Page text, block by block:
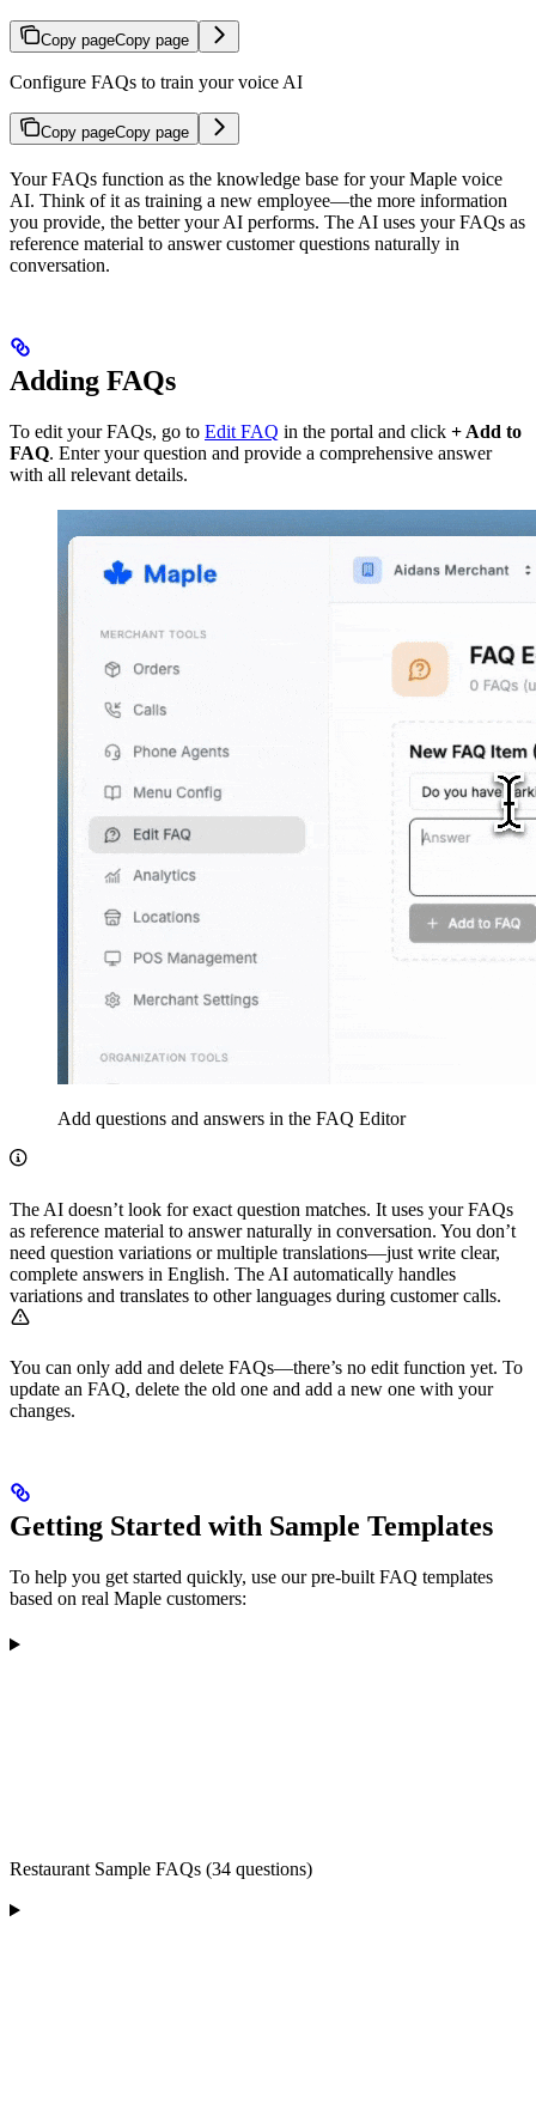
Copy pageCopy page
Configure FAQs to train your voice AI
Copy pageCopy page
Your FAQs function as the knowledge base for your Maple voice
AI. Think of it as training a new employee—the more information
you provide, the better your AI performs. The AI uses your FAQs as
reference material to answer customer questions naturally in
conversation.
Adding FAQs
To edit your FAQs, go to Edit FAQ in the portal and click + Add to
FAQ. Enter your question and provide a comprehensive answer
with all relevant details.
Add questions and answers in the FAQ Editor
The AI doesn’t look for exact question matches. It uses your FAQs
as reference material to answer naturally in conversation. You don’t
need question variations or multiple translations—just write clear,
complete answers in English. The AI automatically handles
variations and translates to other languages during customer calls.
You can only add and delete FAQs—there’s no edit function yet. To
update an FAQ, delete the old one and add a new one with your
changes.
Getting Started with Sample Templates
To help you get started quickly, use our pre-built FAQ templates
based on real Maple customers:
Restaurant Sample FAQs (34 questions)